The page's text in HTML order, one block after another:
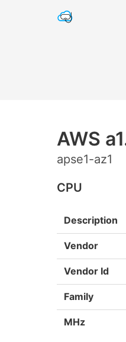
AWS
apse1-az1
CPU
Description
Vendor
Vendor Id
Family
MHz